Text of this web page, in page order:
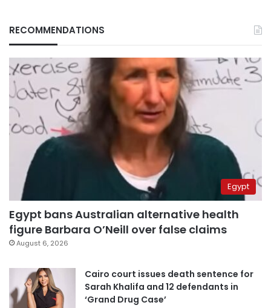
RECOMMENDATIONS
Egypt
Egypt bans Australian alternative health
figure Barbara O’Neill over false claims
August 6, 2026
Cairo court issues death sentence for
Sarah Khalifa and 12 defendants in
‘Grand Drug Case’